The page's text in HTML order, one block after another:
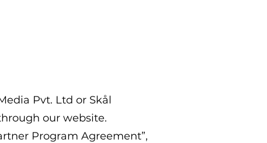
Pvt. Ltd or Skål
our website.
Program Agreement”,